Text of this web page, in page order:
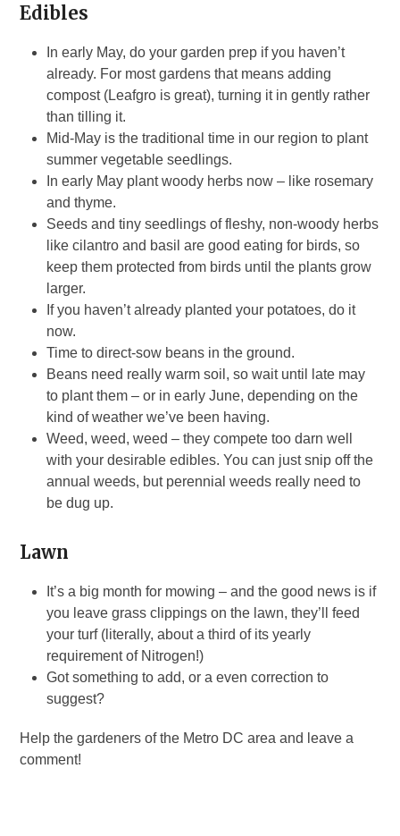
Edibles
In early May, do your garden prep if you haven’t
already. For most gardens that means adding
compost (Leafgro is great), turning it in gently rather
than tilling it.
Mid-May is the traditional time in our region to plant
summer vegetable seedlings.
In early May plant woody herbs now – like rosemary
and thyme.
Seeds and tiny seedlings of fleshy, non-woody herbs
like cilantro and basil are good eating for birds, so
keep them protected from birds until the plants grow
larger.
If you haven’t already planted your potatoes, do it
now.
Time to direct-sow beans in the ground.
Beans need really warm soil, so wait until late may
to plant them – or in early June, depending on the
kind of weather we’ve been having.
Weed, weed, weed – they compete too darn well
with your desirable edibles. You can just snip off the
annual weeds, but perennial weeds really need to
be dug up.
Lawn
It’s a big month for mowing – and the good news is if
you leave grass clippings on the lawn, they’ll feed
your turf (literally, about a third of its yearly
requirement of Nitrogen!)
Got something to add, or a even correction to
suggest?
Help the gardeners of the Metro DC area and leave a
comment!